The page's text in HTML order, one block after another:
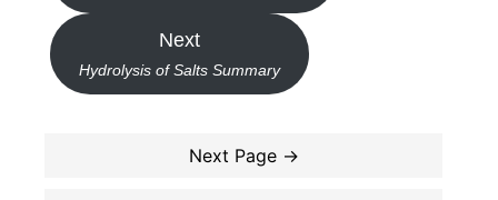
Next
Hydrolysis of Salts Summary